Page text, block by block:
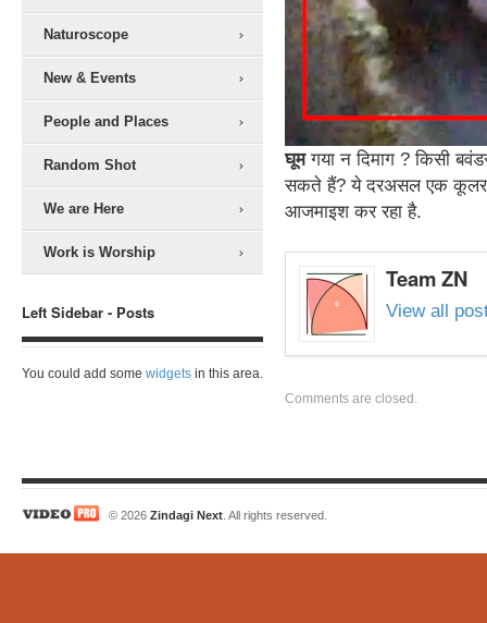
Naturoscope
New & Events
People and Places
Random Shot
We are Here
Work is Worship
Left Sidebar - Posts
You could add some widgets in this area.
घूमगया न दिमाग ? किसी
सकते हैं? ये दरअसल एक कूलर
आजमाइश कर रहा है.
Team ZN
View all
Comments are closed.
© 2026 Zindagi Next . All rights reserved.